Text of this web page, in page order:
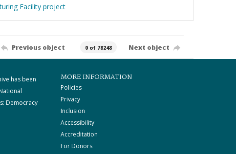
Facility project
Previous object 0 of 78248 Next object
has been
Democracy
MORE INFORMATION
Policies
Privacy
Inclusion
Accessibility
Accreditation
For Donors